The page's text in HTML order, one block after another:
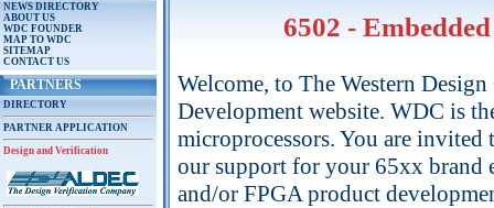
NEWS DIRECTORY
ABOUT US
WDC FOUNDER
MAP TO WDC
SITEMAP
CONTACT US
PARTNERS
DIRECTORY
PARTNER APPLICATION
Design and Verification
6502 -
Welcome, to The Western
Development website. WDC is
microprocessors. You are
our support for your 65xx brand
and/or FPGA product